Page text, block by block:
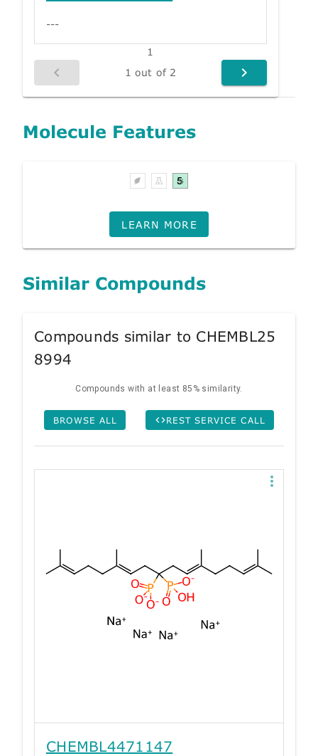
---
1
1 out of 2
Molecule Features
LEARN MORE
Similar Compounds
Compounds similar to CHEMBL25
8994
Compounds with at least 85% similarity.
BROWSE ALL REST SERVICE CALL
CHEMBL4471147